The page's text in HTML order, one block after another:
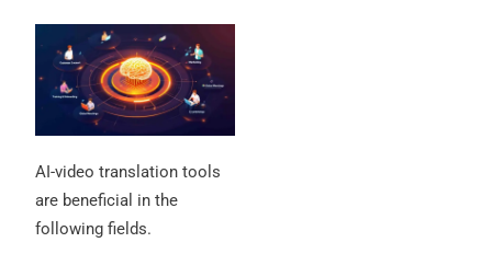
AI-video translation tools
are beneficial in the
following fields.